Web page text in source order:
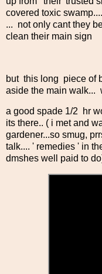
covered toxic
... not only cant they
clean their main sign
but this long piece of
aside the main walk...
a good spade 1/2 hr
its there.. ( i met and
gardener...so smug,
talk.... ' remedies ' in
dmshes well paid to